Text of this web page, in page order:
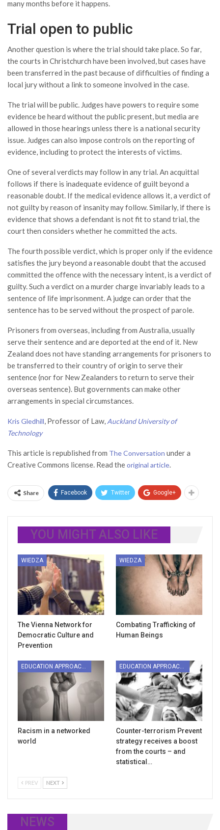
many months before it happens.
Trial open to public
Another question is where the trial should take place. So far,
the courts in Christchurch have been involved, but cases have
been transferred in the past because of difficulties of finding a
local jury without a link to someone involved in the case.
The trial will be public. Judges have powers to require some
evidence be heard without the public present, but media are
allowed in those hearings unless there is a national security
issue. Judges can also impose controls on the reporting of
evidence, including to protect the interests of victims.
One of several verdicts may follow in any trial. An acquittal
follows if there is inadequate evidence of guilt beyond a
reasonable doubt. If the medical evidence allows it, a verdict of
not guilty by reason of insanity may follow. Similarly, if there is
evidence that shows a defendant is not fit to stand trial, the
court then considers whether he committed the acts.
The fourth possible verdict, which is proper only if the evidence
satisfies the jury beyond a reasonable doubt that the accused
committed the offence with the necessary intent, is a verdict of
guilty. Such a verdict on a murder charge invariably leads to a
sentence of life imprisonment. A judge can order that the
sentence has to be served without the prospect of parole.
Prisoners from overseas, including from Australia, usually
serve their sentence and are deported at the end of it. New
Zealand does not have standing arrangements for prisoners to
be transferred to their country of origin to serve their
sentence (nor for New Zealanders to return to serve their
overseas sentence). But governments can make other
arrangements in special circumstances.
Kris Gledhill, Professor of Law, Auckland University of
Technology
This article is republished from The Conversation under a
Creative Commons license. Read theoriginal article.
Share Facebook Twitter Google+
YOU MIGHT ALSO LIKE
WIEDZA
The Vienna Network for
Democratic Culture and
Prevention
WIEDZA
Combating Trafficking of
Human Beings
EDUCATION APPROACHES
Racism in a networked
world
EDUCATION APPROACHES
Counter-terrorism Prevent
strategy receives a boost
from the courts – and
statistical…
PREV NEXT
NEWS